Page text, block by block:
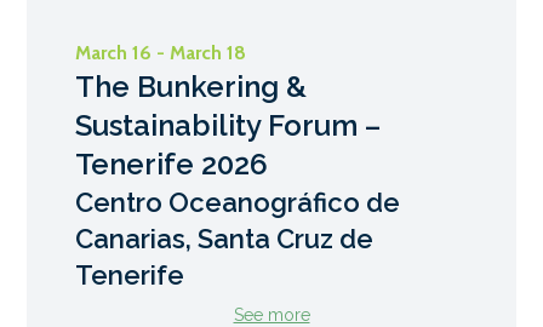
March 16 - March 18
The Bunkering &
Sustainability Forum –
Tenerife 2026
Centro Oceanográfico de
Canarias, Santa Cruz de
Tenerife
See more